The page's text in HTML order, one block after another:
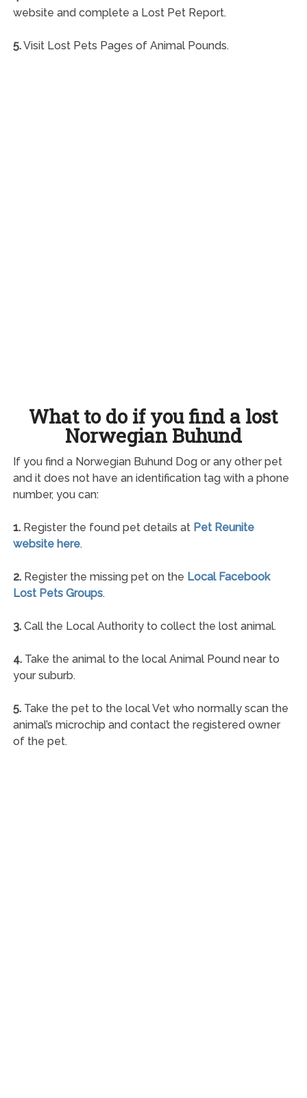
website and complete a Lost Pet Report.
5.Visit Lost Pets Pages of Animal Pounds.
What to do if you find a lost
Norwegian Buhund
If you find a Norwegian Buhund Dog or any other pet
and it does not have an identification tag with a phone
number, you can:
1.Register the found pet details at Pet Reunite
website here.
2.Register the missing pet on the Local Facebook
Lost Pets Groups.
3.Call the Local Authority to collect the lost animal.
4.Take the animal to the local Animal Pound near to
your suburb.
5.Take the pet to the local Vet who normally scan the
animal’s microchip and contact the registered owner
of the pet.